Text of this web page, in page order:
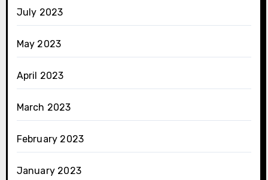
July 2023
May 2023
April 2023
March 2023
February 2023
January 2023